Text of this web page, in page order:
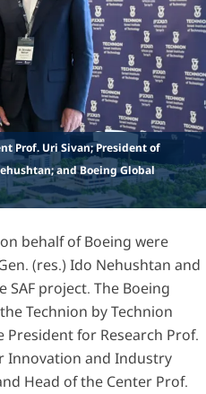
Prof. Uri Sivan; President of
and Boeing Global
behalf of Boeing were
(res.) Ido Nehushtan and
SAF project. The Boeing
Technion by Technion
President for Research Prof.
Innovation and Industry
Head of the Center Prof.